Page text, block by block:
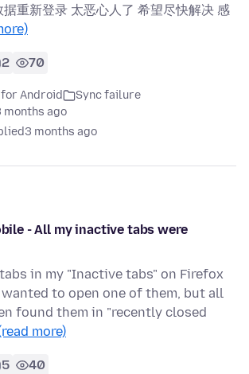
重新登录 太恶心人了 希望尽快解决 感
2 70
Android
Sync failure
months ago
3 months ago
- All my inactive tabs were
in my "Inactive tabs" on Firefox
wanted to open one of them, but all
found them in "recently closed
more)
5 40